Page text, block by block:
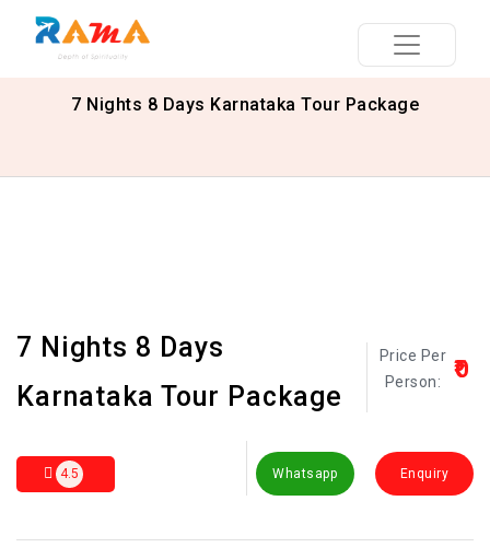
7 Nights 8 Days Karnataka Tour Package
7 Nights 8 Days
Karnataka Tour Package
Price Per
Person:
₹0
4.5 Whatsapp Enquiry